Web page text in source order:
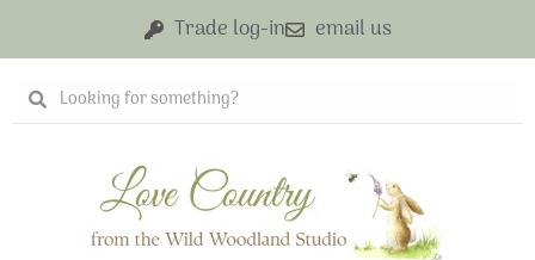
content
Trade log-in email us
Search
Search